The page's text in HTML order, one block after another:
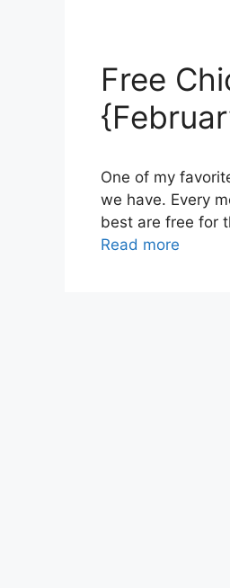
Free
One of my
we have. Every
best are free for
Read more